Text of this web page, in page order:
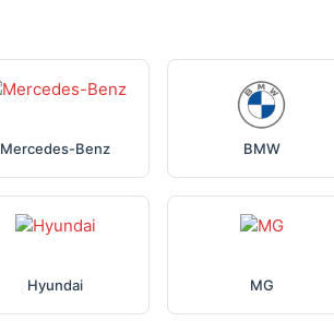
Mercedes-Benz BMW
Hyundai MG